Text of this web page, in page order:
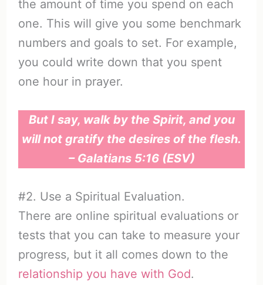
the amount of time you spend on each
one. This will give you some benchmark
numbers and goals to set. For example,
you could write down that you spent
one hour in prayer.
But I say, walk by the Spirit, and you
will not gratify the desires of the flesh.
– Galatians 5:16 (ESV)
#2. Use a Spiritual Evaluation.
There are online spiritual evaluations or
tests that you can take to measure your
progress, but it all comes down to the
relationship you have with God.